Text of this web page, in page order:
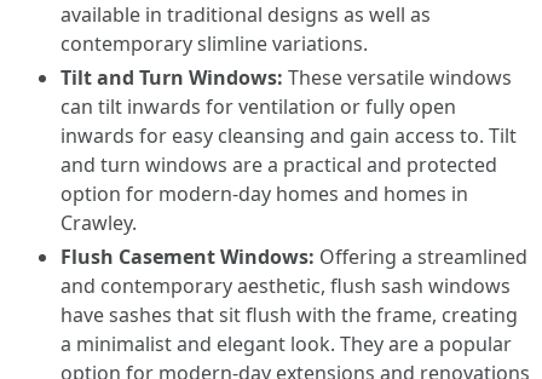
available in traditional designs as well as
contemporary slimline variations.
Tilt and Turn Windows: These versatile windows
can tilt inwards for ventilation or fully open
inwards for easy cleansing and gain access to. Tilt
and turn windows are a practical and protected
option for modern-day homes and homes in
Crawley.
Flush Casement Windows: Offering a streamlined
and contemporary aesthetic, flush sash windows
have sashes that sit flush with the frame, creating
a minimalist and elegant look. They are a popular
option for modern-day extensions and renovations